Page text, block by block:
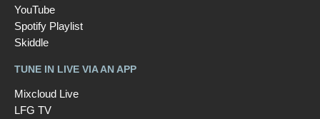
YouTube
Spotify Playlist
Skiddle
TUNE IN LIVE VIA AN APP
Mixcloud Live
LFG TV